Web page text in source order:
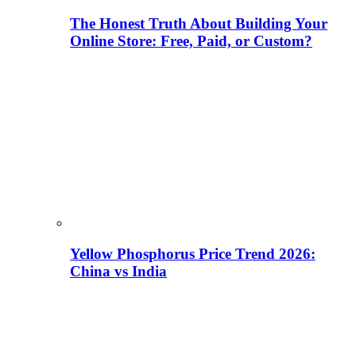
The Honest Truth About Building Your
Online Store: Free, Paid, or Custom?
Yellow Phosphorus Price Trend 2026:
China vs India